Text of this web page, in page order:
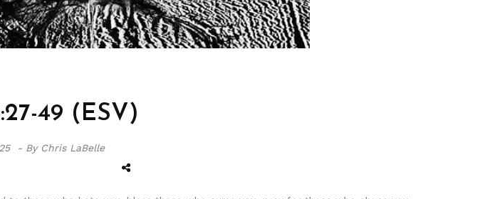
49 (ESV)
- By Chris LaBelle